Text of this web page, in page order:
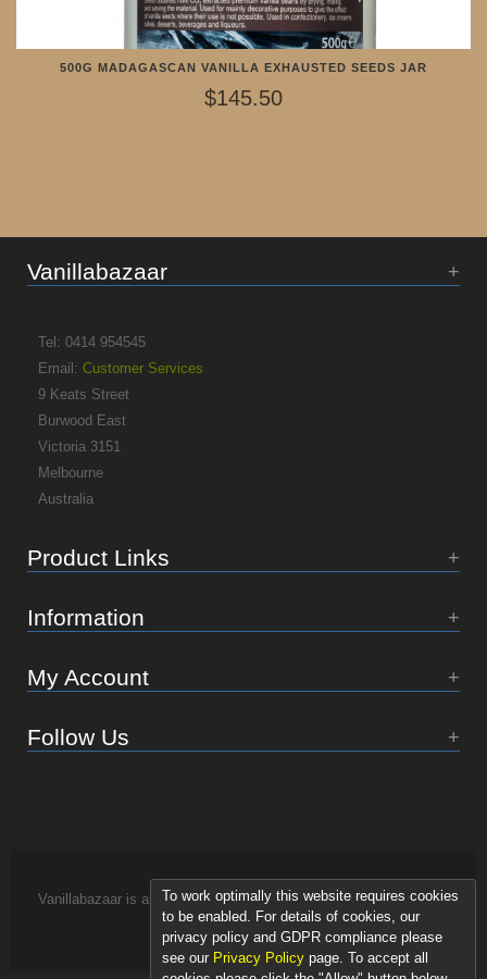
500G MADAGASCAN VANILLA EXHAUSTED SEEDS JAR
$145.50
Vanillabazaar
Tel: 0414 954545
Email: Customer Services
9 Keats Street
Burwood East
Victoria 3151
Melbourne
Australia
Product Links
Information
My Account
Follow Us
Vanillabazaar is an Essence of Life brand.
To work optimally this website requires cookies
to be enabled. For details of cookies, our
privacy policy and GDPR compliance please
see our Privacy Policy page. To accept all